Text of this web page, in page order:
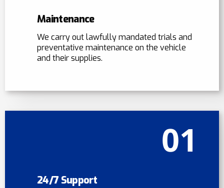
Maintenance
We carry out lawfully mandated trials and
preventative maintenance on the vehicle
and their supplies.
01
24/7 Support